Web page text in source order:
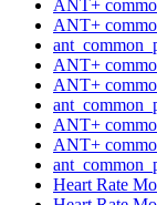
ANT+
ANT+
ANT+
ANT+
ANT+
ANT+
Heart Rate